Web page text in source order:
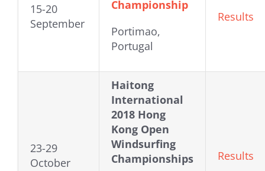
15-20
September
Championship
Portimao,
Portugal
Results
23-29
October
Haitong
International
2018 Hong
Kong Open
Windsurfing
Championships
Results